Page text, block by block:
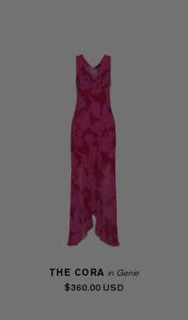
THE CORA in Genie
$360.00